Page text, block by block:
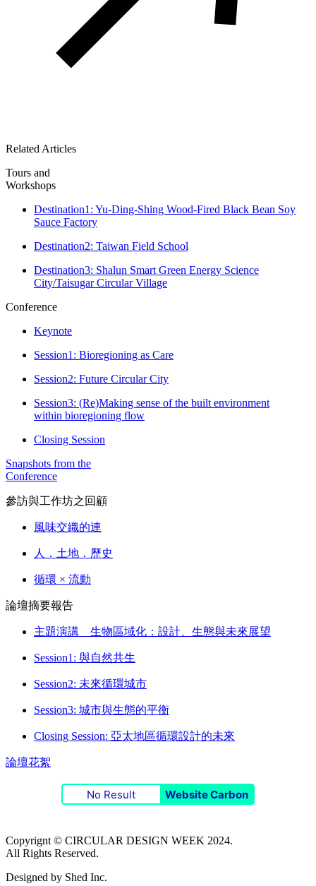
Related Articles
Tours and
Workshops
Destination1: Yu-Ding-Shing Wood-Fired Black Bean Soy
Sauce Factory
Destination2: Taiwan Field School
Destination3: Shalun Smart Green Energy Science
City/Taisugar Circular Village
Conference
Keynote
Session1: Bioregioning as Care
Session2: Future Circular City
Session3: (Re)Making sense of the built environment
within bioregioning flow
Closing Session
Snapshots from the
Conference
參訪與工作坊之回顧
風味交織的連
人．土地．歷史
循環 × 流動
論壇摘要報告
主題演講 生物區域化：設計、生態與未來展望
Session1: 與自然共生
Session2: 未來循環城市
Session3: 城市與生態的平衡
Closing Session: 亞太地區循環設計的未來
論壇花絮
No Result Website Carbon
Copyrignt © CIRCULAR DESIGN WEEK 2024.
All Rights Reserved.
Designed by Shed Inc.